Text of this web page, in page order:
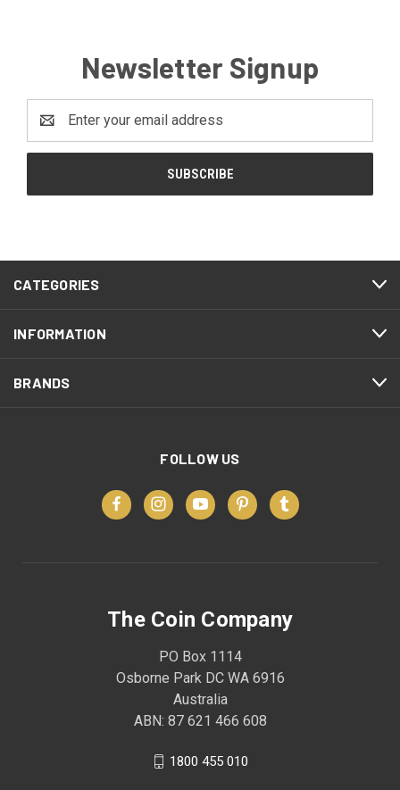
Newsletter Signup
Address
CATEGORIES
INFORMATION
BRANDS
FOLLOW US
The Coin Company
PO Box 1114
Osborne Park DC WA 6916
Australia
ABN: 87 621 466 608
1800 455 010